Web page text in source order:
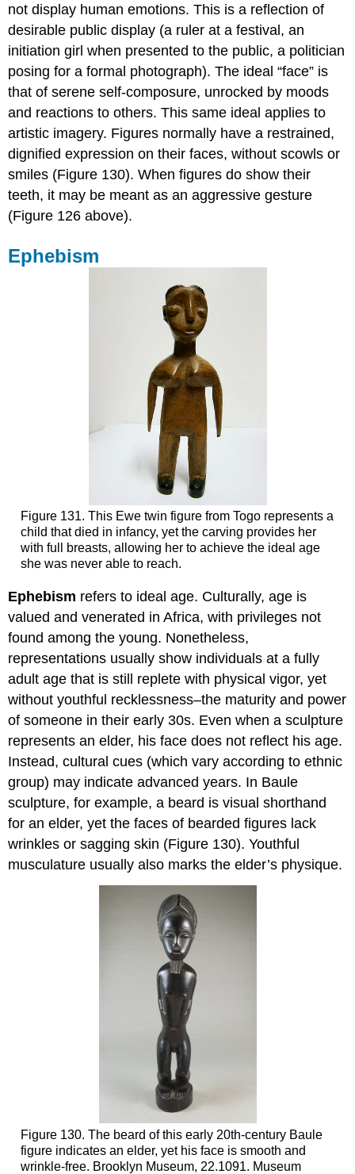
not display human emotions. This is a reflection of
desirable public display (a ruler at a festival, an
initiation girl when presented to the public, a politician
posing for a formal photograph). The ideal “face” is
that of serene self-composure, unrocked by moods
and reactions to others. This same ideal applies to
artistic imagery. Figures normally have a restrained,
dignified expression on their faces, without scowls or
smiles (Figure 130). When figures do show their
teeth, it may be meant as an aggressive gesture
(Figure 126 above).
Ephebism
Figure 131. This Ewe twin figure from Togo represents a
child that died in infancy, yet the carving provides her
with full breasts, allowing her to achieve the ideal age
she was never able to reach.
Ephebism refers to ideal age. Culturally, age is
valued and venerated in Africa, with privileges not
found among the young. Nonetheless,
representations usually show individuals at a fully
adult age that is still replete with physical vigor, yet
without youthful recklessness–the maturity and power
of someone in their early 30s. Even when a sculpture
represents an elder, his face does not reflect his age.
Instead, cultural cues (which vary according to ethnic
group) may indicate advanced years. In Baule
sculpture, for example, a beard is visual shorthand
for an elder, yet the faces of bearded figures lack
wrinkles or sagging skin (Figure 130). Youthful
musculature usually also marks the elder’s physique.
Figure 130. The beard of this early 20th-century Baule
figure indicates an elder, yet his face is smooth and
wrinkle-free. Brooklyn Museum, 22.1091. Museum